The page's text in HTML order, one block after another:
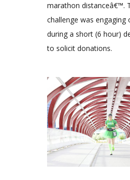
marathon distanceâ€™.
challenge was engaging
during a short (6 hour)
to solicit donations.